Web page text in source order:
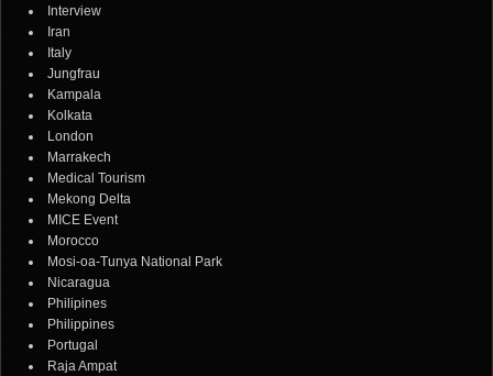
Interview
Iran
Italy
Jungfrau
Kampala
Kolkata
London
Marrakech
Medical Tourism
Mekong Delta
MICE Event
Morocco
Mosi-oa-Tunya National Park
Nicaragua
Philipines
Philippines
Portugal
Raja Ampat